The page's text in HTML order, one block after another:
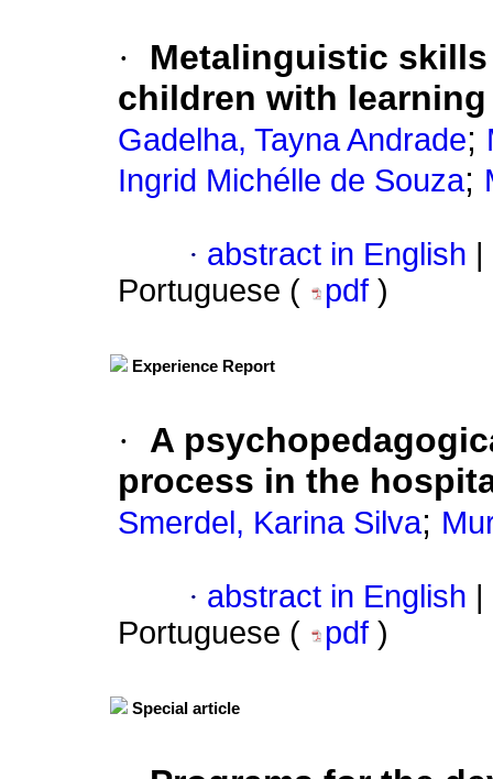
·
Metalinguistic
children with
Gadelha, Tayna Andrade;
Ingrid Michélle de Souza;
· abstract in English
Portuguese (
pdf )
Experience Report
·
A
process in the
Smerdel, Karina Silva;
· abstract in English
Portuguese (
pdf )
Special article